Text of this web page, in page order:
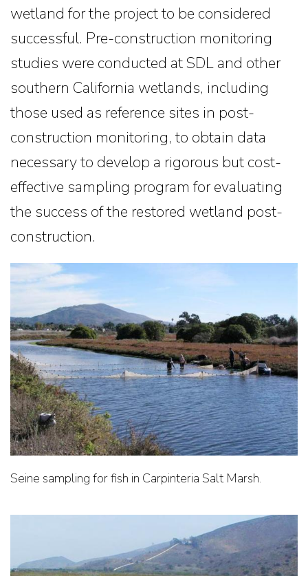
wetland for the project to be considered
successful. Pre-construction monitoring
studies were conducted at SDL and other
southern California wetlands, including
those used as reference sites in post-
construction monitoring, to obtain data
necessary to develop a rigorous but cost-
effective sampling program for evaluating
the success of the restored wetland post-
construction.
Seine sampling for fish in Carpinteria Salt Marsh.